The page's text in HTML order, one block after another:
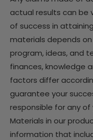
actual results can be
of success in
materials depends
program, ideas, and
finances, knowledge
factors differ
guarantee your
responsible for any of
Materials in our
information that